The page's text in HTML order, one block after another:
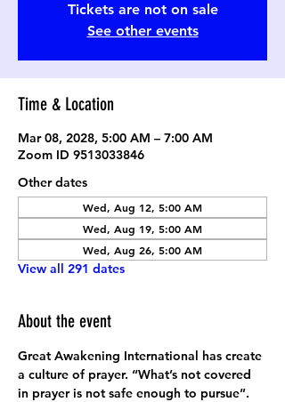
Tickets are not on sale
See other events
Time & Location
Mar 08, 2028, 5:00 AM – 7:00 AM
Zoom ID 9513033846
Other dates
Wed, Aug 12, 5:00 AM
Wed, Aug 19, 5:00 AM
Wed, Aug 26, 5:00 AM
View all 291 dates
About the event
Great Awakening International has create
a culture of prayer. “What’s not covered
in prayer is not safe enough to pursue”.